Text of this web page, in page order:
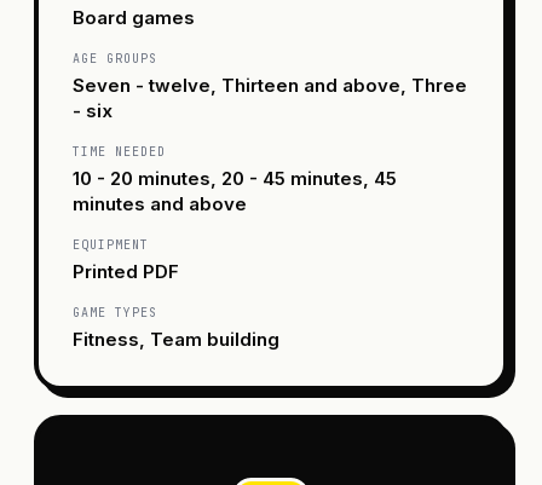
Board games
AGE GROUPS
Seven - twelve, Thirteen and above, Three
- six
TIME NEEDED
10 - 20 minutes, 20 - 45 minutes, 45
minutes and above
EQUIPMENT
Printed PDF
GAME TYPES
Fitness, Team building